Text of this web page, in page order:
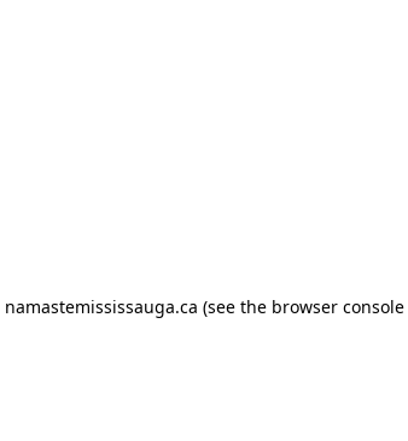
namastemississauga.ca (see the browser console